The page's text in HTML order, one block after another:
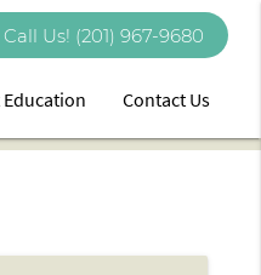
Call Us! (201) 967-9680
Contact Us